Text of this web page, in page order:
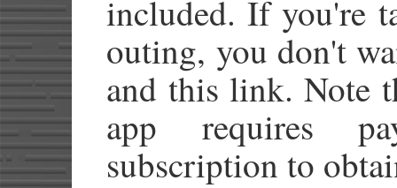
included. If you're
outing, you don't
and this link. Note
app requires
subscription to